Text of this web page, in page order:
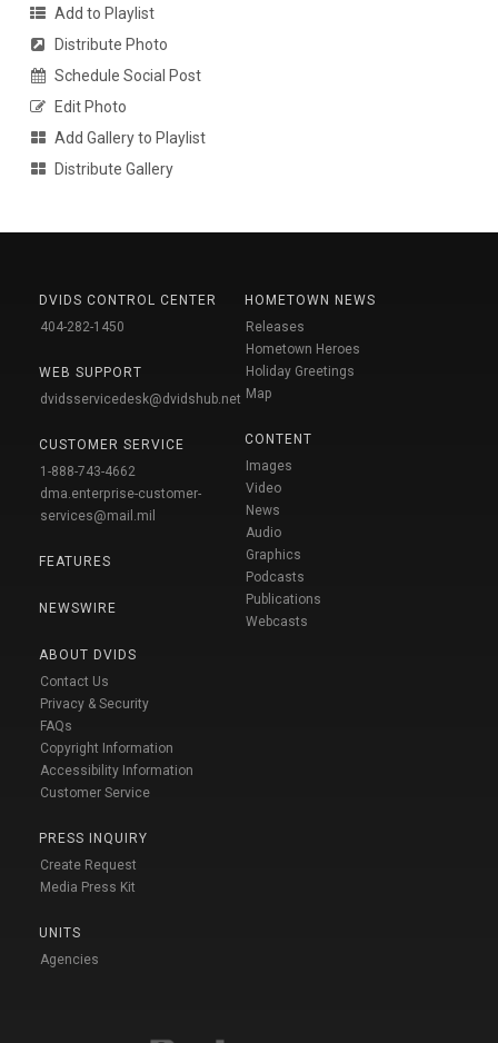
Add to Playlist
Distribute Photo
Schedule Social Post
Edit Photo
Add Gallery to Playlist
Distribute Gallery
DVIDS CONTROL CENTER
404-282-1450
WEB SUPPORT
dvidsservicedesk@dvidshub.net
CUSTOMER SERVICE
1-888-743-4662
dma.enterprise-customer-
services@mail.mil
FEATURES
NEWSWIRE
ABOUT DVIDS
Contact Us
Privacy & Security
FAQs
Copyright Information
Accessibility Information
Customer Service
PRESS INQUIRY
Create Request
Media Press Kit
UNITS
Agencies
HOMETOWN NEWS
Releases
Hometown Heroes
Holiday Greetings
Map
CONTENT
Images
Video
News
Audio
Graphics
Podcasts
Publications
Webcasts